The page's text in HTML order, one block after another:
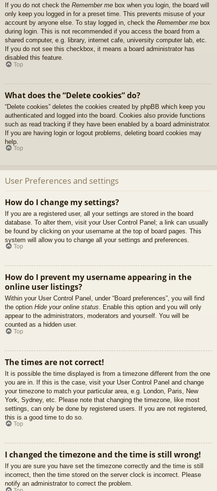
If you do not check the Remember me box when you login, the board will
only keep you logged in for a preset time. This prevents misuse of your
account by anyone else. To stay logged in, check the Remember me box
during login. This is not recommended if you access the board from a
shared computer, e.g. library, internet cafe, university computer lab, etc.
If you do not see this checkbox, it means a board administrator has
disabled this feature.
Top
What does the “Delete cookies” do?
“Delete cookies” deletes the cookies created by phpBB which keep you
authenticated and logged into the board. Cookies also provide functions
such as read tracking if they have been enabled by a board administrator.
If you are having login or logout problems, deleting board cookies may
help.
Top
User Preferences and settings
How do I change my settings?
If you are a registered user, all your settings are stored in the board
database. To alter them, visit your User Control Panel; a link can usually
be found by clicking on your username at the top of board pages. This
system will allow you to change all your settings and preferences.
Top
How do I prevent my username appearing in the
online user listings?
Within your User Control Panel, under “Board preferences”, you will find
the option Hide your online status. Enable this option and you will only
appear to the administrators, moderators and yourself. You will be
counted as a hidden user.
Top
The times are not correct!
It is possible the time displayed is from a timezone different from the one
you are in. If this is the case, visit your User Control Panel and change
your timezone to match your particular area, e.g. London, Paris, New
York, Sydney, etc. Please note that changing the timezone, like most
settings, can only be done by registered users. If you are not registered,
this is a good time to do so.
Top
I changed the timezone and the time is still wrong!
If you are sure you have set the timezone correctly and the time is still
incorrect, then the time stored on the server clock is incorrect. Please
notify an administrator to correct the problem.